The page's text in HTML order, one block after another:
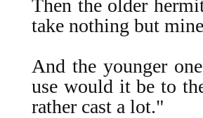
Then the older
take nothing but
And the younger
use would it be to
rather cast a lot."